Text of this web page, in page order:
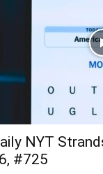
NYT
#725